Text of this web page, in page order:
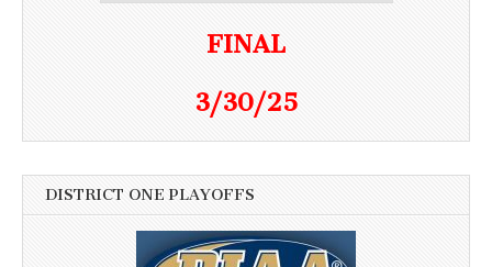
FINAL
3/30/25
DISTRICT ONE PLAYOFFS